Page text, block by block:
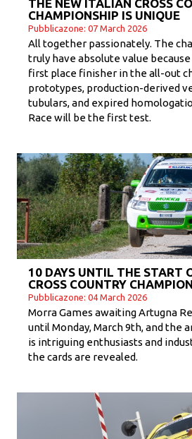
THE NEW ITALIAN CROSS
CHAMPIONSHIP IS UNIQUE
Pubblicazone: 07 March 2026
All together passionately. The
truly have absolute value
first place finisher in the all-out
prototypes, production-derived
tubulars, and expired
Race will be the first test.
10 DAYS UNTIL THE START
CROSS COUNTRY
Pubblicazone: 04 March 2026
Morra Games awaiting Artugna
until Monday, March 9th, and the
is intriguing enthusiasts and
the cards are revealed.